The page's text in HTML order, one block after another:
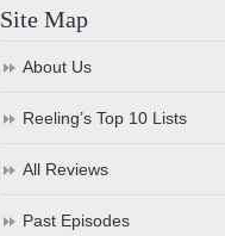
Site Map
About Us
Reeling’s Top 10 Lists
All Reviews
Past Episodes